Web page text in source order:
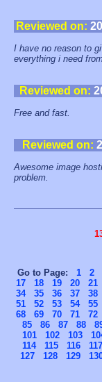
Reviewed on:
I have no reason to
everything i need
Reviewed on:
Free and fast.
Reviewed on:
Awesome image
problem.
Go to Page: 1 2
17
18 19 20 21
34
35 36 37 38
51
52 53 54 55
68
69 70 71 72
85
86 87 88
101
102 103
114
115 116 117
127
128 129